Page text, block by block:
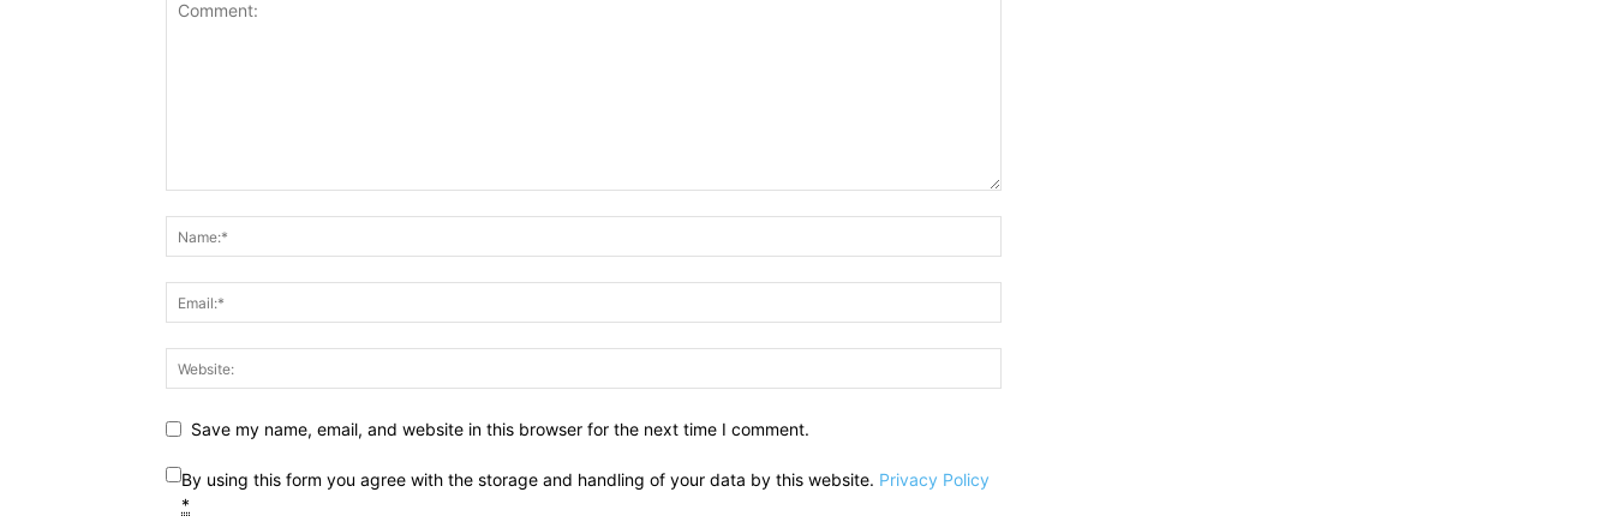
Save my name, email, and website in this browser for the next time I comment.
By using this form you agree with the storage and handling of your data by this website. Privacy Policy
*